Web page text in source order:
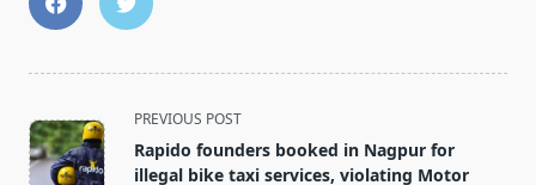
<span
class="nav-
subtitle
PREVIOUS POST
Rapido founders booked in Nagpur for
illegal bike taxi services, violating Motor